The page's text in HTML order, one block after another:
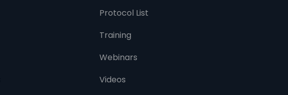
Protocol List
Training
Webinars
Videos